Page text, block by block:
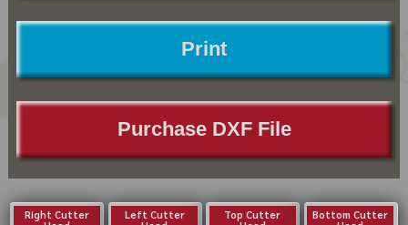
Print
Purchase DXF File
Right Cutter
Left Cutter
Top Cutter
Bottom Cutter